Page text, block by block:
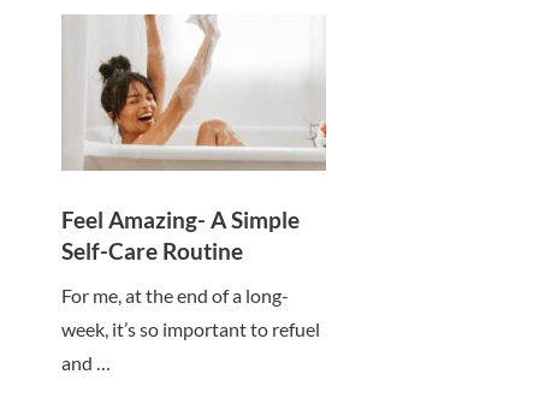
Feel Amazing- A Simple
Self-Care Routine
For me, at the end of a long-
week, it’s so important to refuel
and …